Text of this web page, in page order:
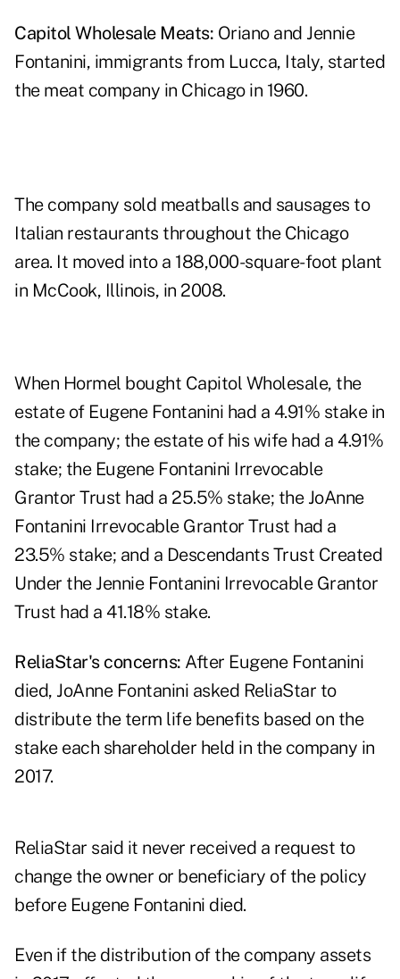
Capitol Wholesale Meats: Oriano and Jennie
Fontanini, immigrants from Lucca, Italy, started
the meat company in Chicago in 1960.
The company sold meatballs and sausages to
Italian restaurants throughout the Chicago
area. It moved into a 188,000-square-foot plant
in McCook, Illinois, in 2008.
When Hormel bought Capitol Wholesale, the
estate of Eugene Fontanini had a 4.91% stake in
the company; the estate of his wife had a 4.91%
stake; the Eugene Fontanini Irrevocable
Grantor Trust had a 25.5% stake; the JoAnne
Fontanini Irrevocable Grantor Trust had a
23.5% stake; and a Descendants Trust Created
Under the Jennie Fontanini Irrevocable Grantor
Trust had a 41.18% stake.
ReliaStar's concerns: After Eugene Fontanini
died, JoAnne Fontanini asked ReliaStar to
distribute the term life benefits based on the
stake each shareholder held in the company in
2017.
ReliaStar said it never received a request to
change the owner or beneficiary of the policy
before Eugene Fontanini died.
Even if the distribution of the company assets